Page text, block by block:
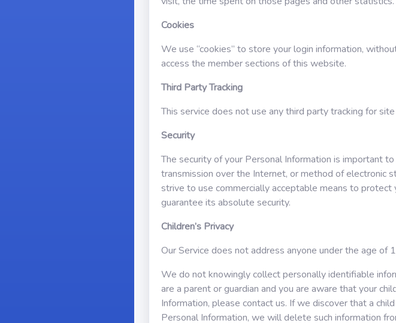
Cookies
We use “cookies” to store your login information,
access the member sections of this website.
Third Party Tracking
This service does not use any third party tracking for
Security
The security of your Personal Information is important
transmission over the Internet, or method of electronic
strive to use commercially acceptable means to protect
guarantee its absolute security.
Children’s Privacy
Our Service does not address anyone under the age of
We do not knowingly collect personally identifiable
are a parent or guardian and you are aware that your
Information, please contact us. If we discover that a
Personal Information, we will delete such information